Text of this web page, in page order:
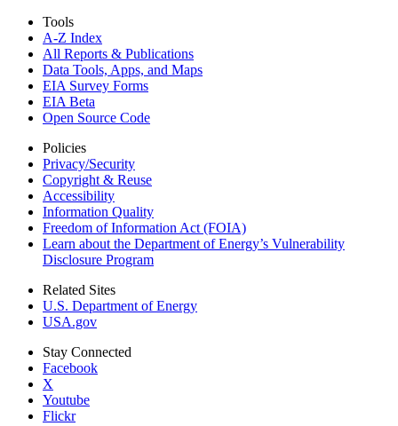
Tools
A-Z Index
All Reports & Publications
Data Tools, Apps, and Maps
EIA Survey Forms
EIA Beta
Open Source Code
Policies
Privacy/Security
Copyright & Reuse
Accessibility
Information Quality
Freedom of Information Act (FOIA)
Learn about the Department of Energy’s Vulnerability
Disclosure Program
Related Sites
U.S. Department of Energy
USA.gov
Stay Connected
Facebook
X
Youtube
Flickr